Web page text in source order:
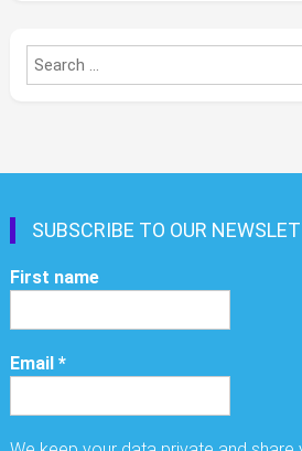
SUBSCRIBE TO OUR
First name
Email*